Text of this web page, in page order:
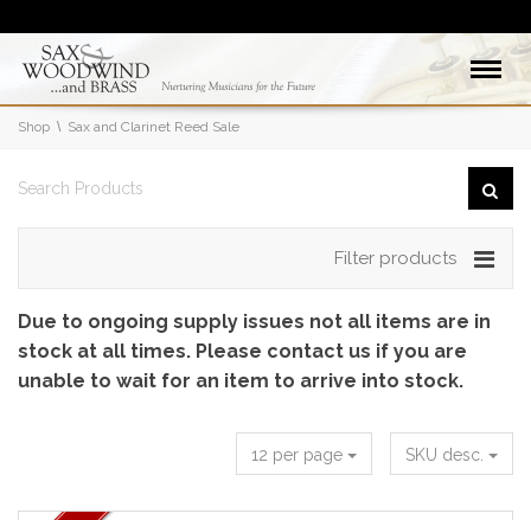
Shop Sax and Clarinet Reed Sale
Filter products
Due to ongoing supply issues not all items are in
stock at all times. Please contact us if you are
unable to wait for an item to arrive into stock.
SKU desc.
12 per page